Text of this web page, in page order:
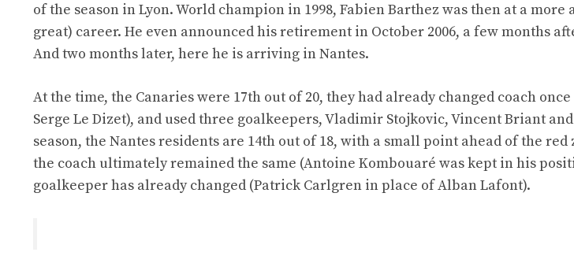
of the season in Lyon. World champion in 1998, Fabien Barthez was then at a more
great) career. He even announced his retirement in October 2006, a few months
And two months later, here he is arriving in Nantes.
At the time, the Canaries were 17th out of 20, they had already changed coach once
Serge Le Dizet), and used three goalkeepers, Vladimir Stojkovic, Vincent Briant
season, the Nantes residents are 14th out of 18, with a small point ahead of the
the coach ultimately remained the same (Antoine Kombouaré was kept in his
goalkeeper has already changed (Patrick Carlgren in place of Alban Lafont).